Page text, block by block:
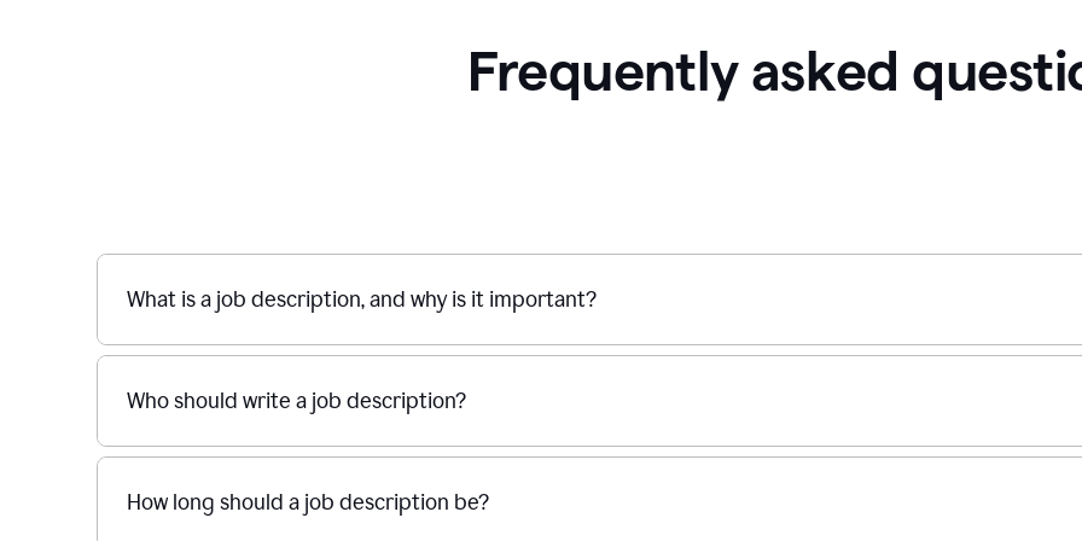
Frequently asked
What is a job description, and why is it important?
Who should write a job description?
How long should a job description be?